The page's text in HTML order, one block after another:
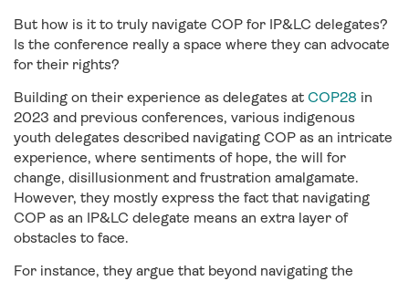
But how is it to truly navigate COP for IP&LC delegates?
Is the conference really a space where they can advocate
for their rights?
Building on their experience as delegates at COP28 in
2023 and previous conferences, various indigenous
youth delegates described navigating COP as an intricate
experience, where sentiments of hope, the will for
change, disillusionment and frustration amalgamate.
However, they mostly express the fact that navigating
COP as an IP&LC delegate means an extra layer of
obstacles to face.
For instance, they argue that beyond navigating the